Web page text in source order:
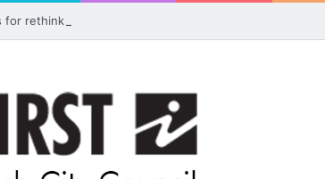
for rethink on planned Amberley Post Office closure